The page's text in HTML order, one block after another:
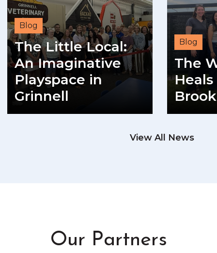
Blog
The Little Local:
An Imaginative
Playspace in
Grinnell
Blog
The
View All News
Our Partners